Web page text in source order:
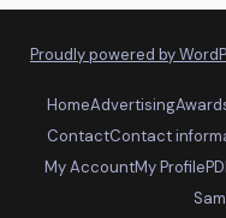
Proudly powered by
HomeAdvertising
ContactContact
My AccountMy Profile